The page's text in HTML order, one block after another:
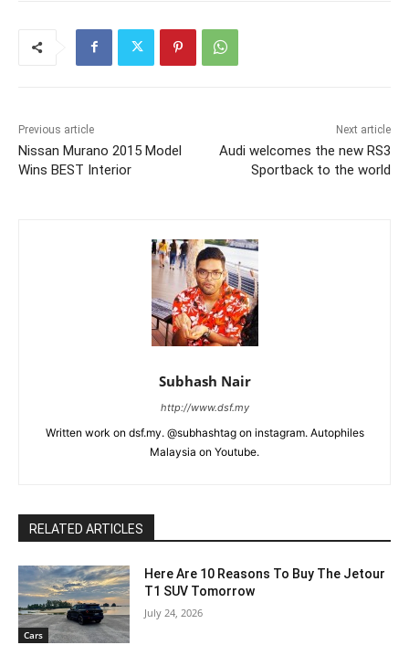
Previous article
Nissan Murano 2015 Model
Wins BEST Interior
Next article
Audi welcomes the new RS3
Sportback to the world
Subhash Nair
http://www.dsf.my
Written work on dsf.my. @subhashtag on instagram. Autophiles
Malaysia on Youtube.
RELATED ARTICLES
Cars
Here Are 10 Reasons To Buy The Jetour
T1 SUV Tomorrow
July 24, 2026